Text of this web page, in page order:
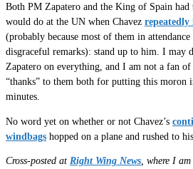
Both PM Zapatero and the King of Spain had
would do at the UN when Chavez repeatedly
(probably because most of them in attendance
disgraceful remarks): stand up to him. I may
Zapatero on everything, and I am not a fan
“thanks” to them both for putting this
minutes.
No word yet on whether or not Chavez’s
windbags hopped on a plane and rushed to his
Cross-posted at Right Wing News, where I